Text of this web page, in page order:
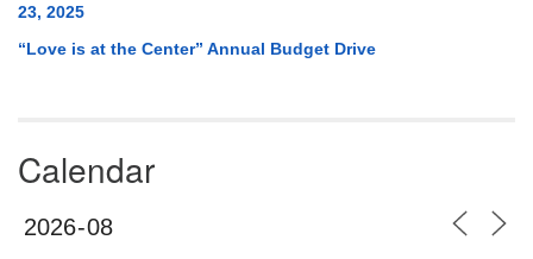
23, 2025
“Love is at the Center” Annual Budget Drive
Calendar